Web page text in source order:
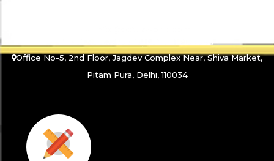
+91 9990725345, +91 9717157345
Office No-5, 2nd Floor, Jagdev Complex Near, Shiva Market,
Pitam Pura, Delhi, 110034